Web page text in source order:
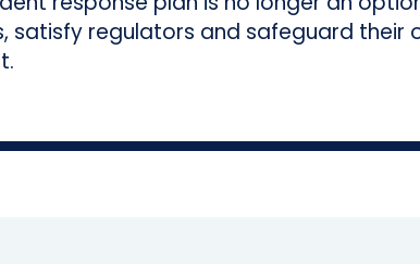
regulators and safeguard their